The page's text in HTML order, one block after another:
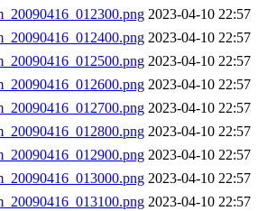
2023-04-10 22:57
2023-04-10 22:57
2023-04-10 22:57
2023-04-10 22:57
2023-04-10 22:57
2023-04-10 22:57
2023-04-10 22:57
2023-04-10 22:57
2023-04-10 22:57